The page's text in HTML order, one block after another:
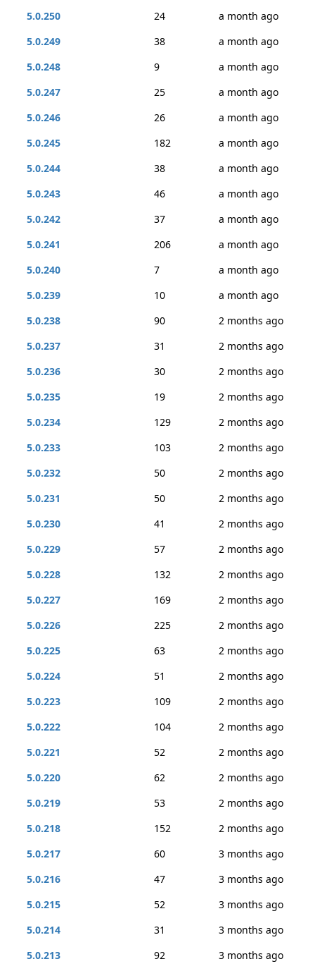
5.0.250
24
a month ago
5.0.249
38
a month ago
5.0.248
9
a month ago
5.0.247
25
a month ago
5.0.246
26
a month ago
5.0.245
182
a month ago
5.0.244
38
a month ago
5.0.243
46
a month ago
5.0.242
37
a month ago
5.0.241
206
a month ago
5.0.240
7
a month ago
5.0.239
10
a month ago
5.0.238
90
2 months ago
5.0.237
31
2 months ago
5.0.236
30
2 months ago
5.0.235
19
2 months ago
5.0.234
129
2 months ago
5.0.233
103
2 months ago
5.0.232
50
2 months ago
5.0.231
50
2 months ago
5.0.230
41
2 months ago
5.0.229
57
2 months ago
5.0.228
132
2 months ago
5.0.227
169
2 months ago
5.0.226
225
2 months ago
5.0.225
63
2 months ago
5.0.224
51
2 months ago
5.0.223
109
2 months ago
5.0.222
104
2 months ago
5.0.221
52
2 months ago
5.0.220
62
2 months ago
5.0.219
53
2 months ago
5.0.218
152
2 months ago
5.0.217
60
3 months ago
5.0.216
47
3 months ago
5.0.215
52
3 months ago
5.0.214
31
3 months ago
5.0.213
92 3 months ago